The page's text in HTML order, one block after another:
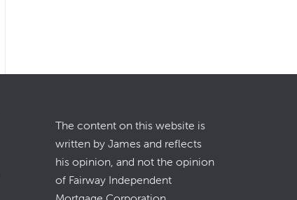
The content on this website is
written by James and reflects
his opinion, and not the opinion
of Fairway Independent